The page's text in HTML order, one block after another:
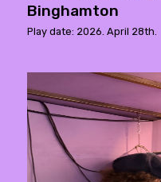
Binghamton
Play date: 2026. April 28th.